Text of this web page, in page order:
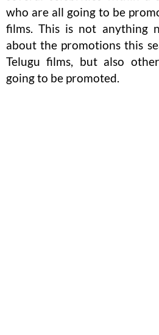
who are all going to be
films. This is not anything
about the promotions this
Telugu films, but also
going to be promoted.